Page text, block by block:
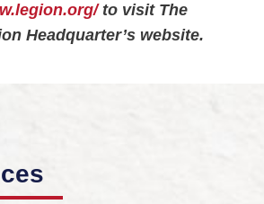
to visit The
Headquarter’s website.